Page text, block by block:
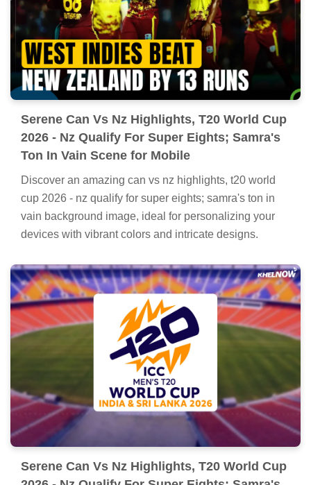
Experience the crisp clarity of this stunning can vs nz
highlights, t20 world cup 2026 - nz qualify for super
eights; samra's ton in vain image, available in high
resolution for all your screens.
Serene Can Vs Nz Highlights, T20 World Cup
2026 - Nz Qualify For Super Eights; Samra's
Ton In Vain Scene for Mobile
Discover an amazing can vs nz highlights, t20 world
cup 2026 - nz qualify for super eights; samra's ton in
vain background image, ideal for personalizing your
devices with vibrant colors and intricate designs.